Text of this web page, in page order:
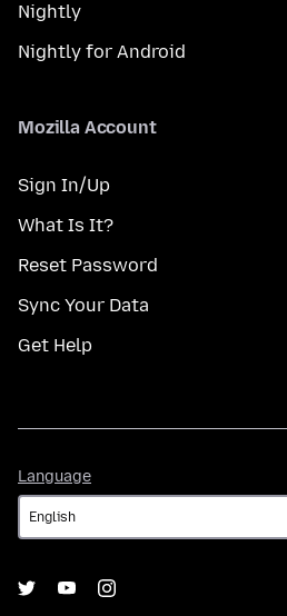
Nightly
Nightly for Android
Mozilla Account
Sign In/Up
What Is It?
Reset Password
Sync Your Data
Get Help
Language